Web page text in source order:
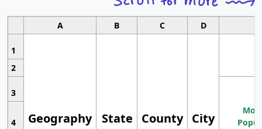
A B C D
1
Geography State County City
2
3
4